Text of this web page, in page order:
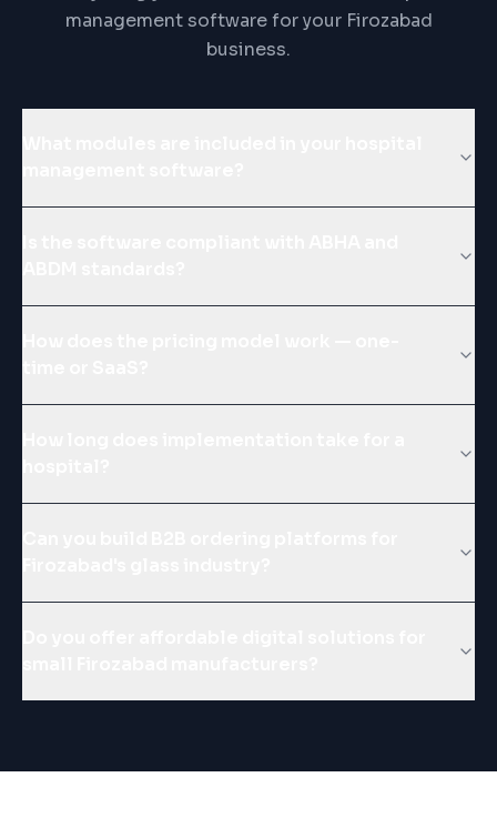
management software for your Firozabad
business.